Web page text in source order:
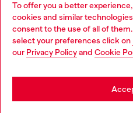
To offer you a better
cookies and similar
consent to the use of all of
select your preferences click on
our Privacy Policyand Cookie
Find Diesel store in your city.
Find a
Choose your location
You are currently browsing Italy
be based in United States